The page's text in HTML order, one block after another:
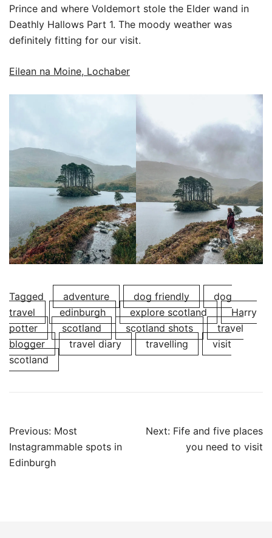
Prince and where Voldemort stole the Elder wand in
Deathly Hallows Part 1. The moody weather was
definitely fitting for our visit.
Eilean na Moine, Lochaber
Tagged adventure dog friendly
dog
travel
edinburgh explore scotland
Harry
potter
scotland scotland shots
travel
blogger
travel diary travelling
visit
scotland
Post
navigation
Previous: Most
Instagrammable spots in
Edinburgh
Next: Fife and five places
you need to visit